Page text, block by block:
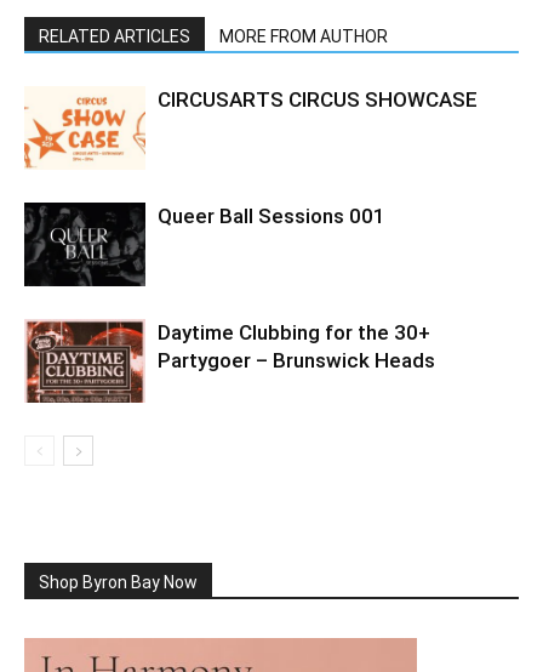
RELATED ARTICLES MORE FROM AUTHOR
CIRCUSARTS CIRCUS SHOWCASE
Queer Ball Sessions 001
Daytime Clubbing for the 30+
Partygoer – Brunswick Heads
Shop Byron Bay Now